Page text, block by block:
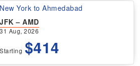
New York to Ahmedabad
JFK – AMD
31 Aug, 2026
Starting $414